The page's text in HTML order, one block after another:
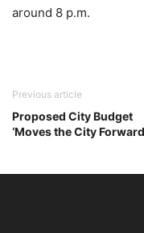
around 8 p.m.
Previous article
Proposed City Budget
‘Moves the City